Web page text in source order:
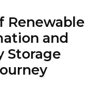
Renewable
and
Storage